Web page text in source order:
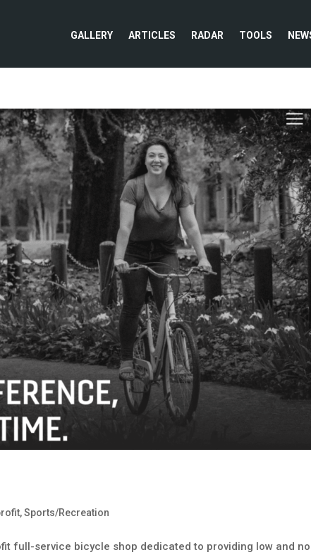
GALLERY ARTICLES RADAR TOOLS
,Sports/Recreation
full-service bicycle shop dedicated to providing low and